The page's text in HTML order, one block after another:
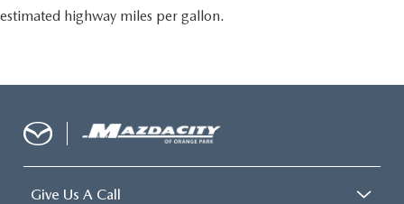
estimated highway miles per gallon.
Give Us A Call